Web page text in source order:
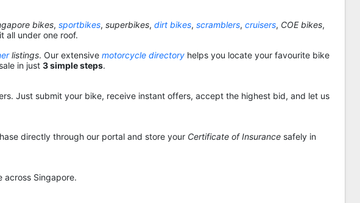
bikes, sportbikes, superbikes, dirt bikes, scramblers, cruisers, COE bikes,
all under one roof.
listings. Our extensive motorcycle directory helps you locate your favourite bike
in just 3 simple steps.
Just submit your bike, receive instant offers, accept the highest bid, and let us
directly through our portal and store your Certificate of Insurance safely in
across Singapore.